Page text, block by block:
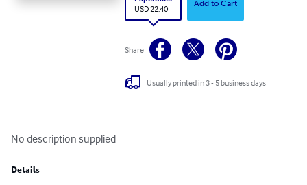
USD 22.40
Add to Cart
Share
Usually printed in 3 - 5 business days
No description supplied
Details